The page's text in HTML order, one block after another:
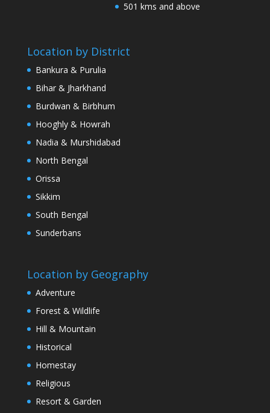
501 kms and above
Location by District
Bankura & Purulia
Bihar & Jharkhand
Burdwan & Birbhum
Hooghly & Howrah
Nadia & Murshidabad
North Bengal
Orissa
Sikkim
South Bengal
Sunderbans
Location by Geography
Adventure
Forest & Wildlife
Hill & Mountain
Historical
Homestay
Religious
Resort & Garden